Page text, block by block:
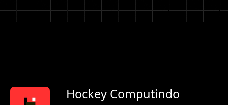
Hockey Computindo